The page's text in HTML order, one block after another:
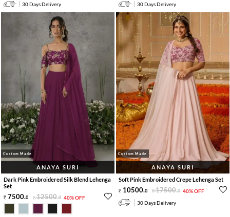
30 Days Delivery 30 Days Delivery
Custom Made
ANAYA SURI
Dark Pink Embroidered Silk Blend Lehenga
Set
7500.0 12500.0 40% OFF
Custom Made
ANAYA SURI
Soft Pink Embroidered Crepe Lehenga Set
10500.0 17500.0 40% OFF
30 Days Delivery